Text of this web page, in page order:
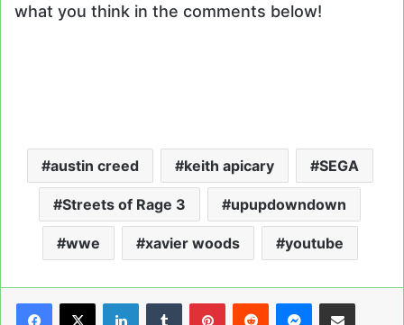
what you think in the comments below!
austin creed keith apicary SEGA
Streets of Rage 3 upupdowndown
wwe xavier woods youtube
LinkedInTumblrPinterestReddit Messenger
Share via Email